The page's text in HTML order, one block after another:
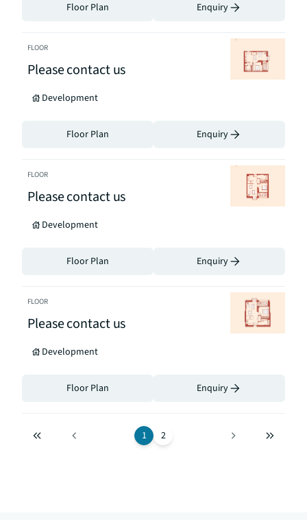
Floor Plan Enquiry
FLOOR
Please contact us
Development
Floor Plan Enquiry
FLOOR
Please contact us
Development
Floor Plan Enquiry
FLOOR
Please contact us
Development
Floor Plan Enquiry
1 2